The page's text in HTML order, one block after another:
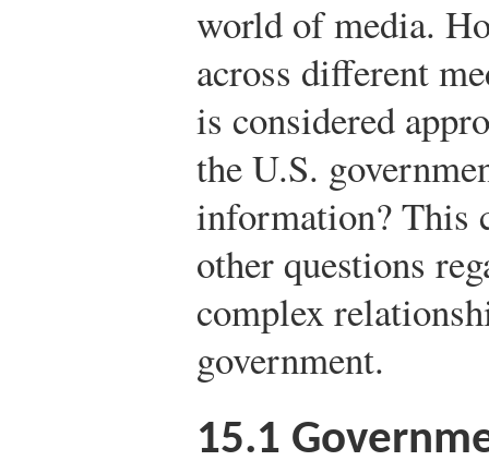
world of media.
across different
is considered
the U.S.
information? This
other questions
complex
government.
15.1